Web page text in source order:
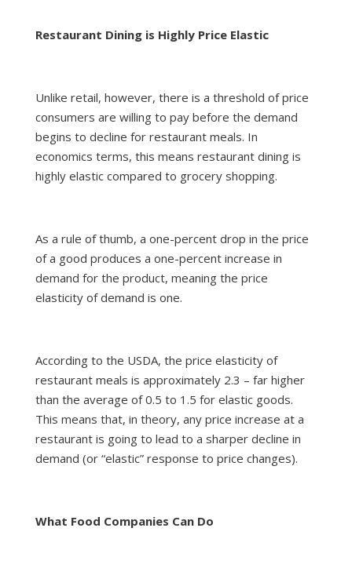
Restaurant Dining is Highly Price Elastic
Unlike retail, however, there is a threshold of price
consumers are willing to pay before the demand
begins to decline for restaurant meals. In
economics terms, this means restaurant dining is
highly elastic compared to grocery shopping.
As a rule of thumb, a one-percent drop in the price
of a good produces a one-percent increase in
demand for the product, meaning the price
elasticity of demand is one.
According to the USDA, the price elasticity of
restaurant meals is approximately 2.3 – far higher
than the average of 0.5 to 1.5 for elastic goods.
This means that, in theory, any price increase at a
restaurant is going to lead to a sharper decline in
demand (or “elastic” response to price changes).
What Food Companies Can Do